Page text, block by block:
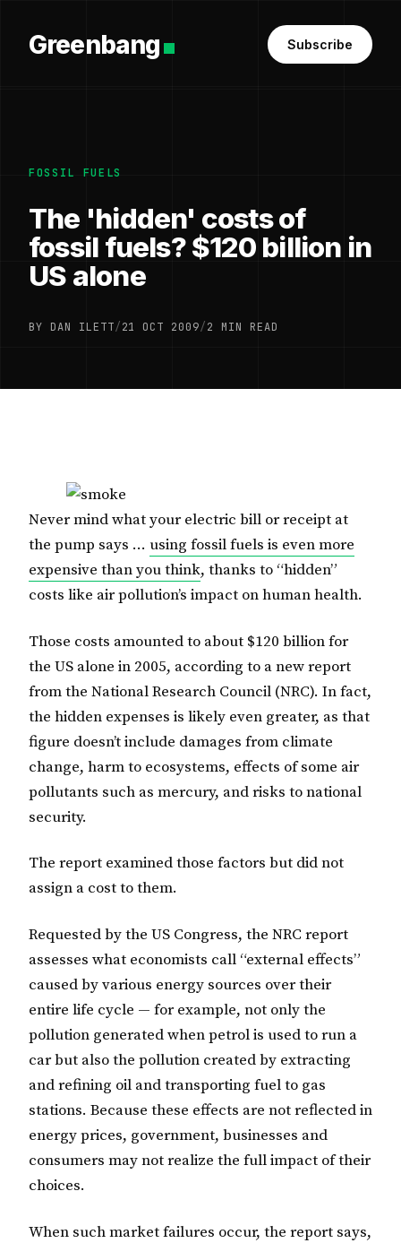
Greenbang Subscribe
FOSSIL FUELS
The 'hidden' costs of
fossil fuels? $120 billion in
US alone
BY DAN ILETT/21 OCT 2009/2 MIN READ
Never mind what your electric bill or receipt at
the pump says … using fossil fuels is even more
expensive than you think, thanks to “hidden”
costs like air pollution’s impact on human health.
Those costs amounted to about $120 billion for
the US alone in 2005, according to a new report
from the National Research Council (NRC). In fact,
the hidden expenses is likely even greater, as that
figure doesn’t include damages from climate
change, harm to ecosystems, effects of some air
pollutants such as mercury, and risks to national
security.
The report examined those factors but did not
assign a cost to them.
Requested by the US Congress, the NRC report
assesses what economists call “external effects”
caused by various energy sources over their
entire life cycle — for example, not only the
pollution generated when petrol is used to run a
car but also the pollution created by extracting
and refining oil and transporting fuel to gas
stations. Because these effects are not reflected in
energy prices, government, businesses and
consumers may not realize the full impact of their
choices.
When such market failures occur, the report says,